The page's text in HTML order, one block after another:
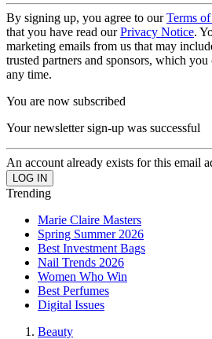
By signing up, you agree to ourTerms
that you have read ourPrivacy Notice.
marketing emails from us that may
trusted partners and sponsors, which
any time.
You are now subscribed
Your newsletter sign-up was successful
An account already exists for this email
Trending
Marie Claire Masters
Spring Summer 2026
Best Investment Bags
Nail Trends 2026
Women Who Win
Best Perfumes
Digital Issues
Beauty